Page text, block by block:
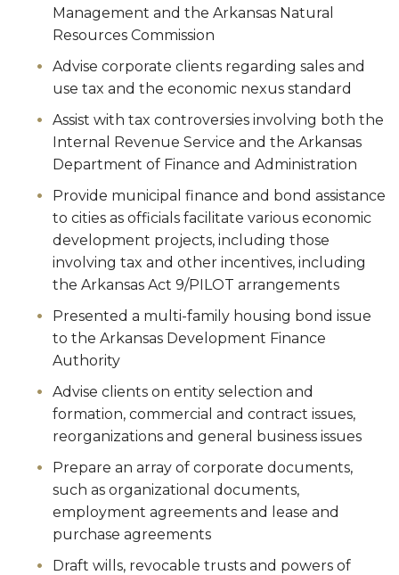
Management and the Arkansas Natural
Resources Commission
Advise corporate clients regarding sales and
use tax and the economic nexus standard
Assist with tax controversies involving both the
Internal Revenue Service and the Arkansas
Department of Finance and Administration
Provide municipal finance and bond assistance
to cities as officials facilitate various economic
development projects, including those
involving tax and other incentives, including
the Arkansas Act 9/PILOT arrangements
Presented a multi-family housing bond issue
to the Arkansas Development Finance
Authority
Advise clients on entity selection and
formation, commercial and contract issues,
reorganizations and general business issues
Prepare an array of corporate documents,
such as organizational documents,
employment agreements and lease and
purchase agreements
Draft wills, revocable trusts and powers of